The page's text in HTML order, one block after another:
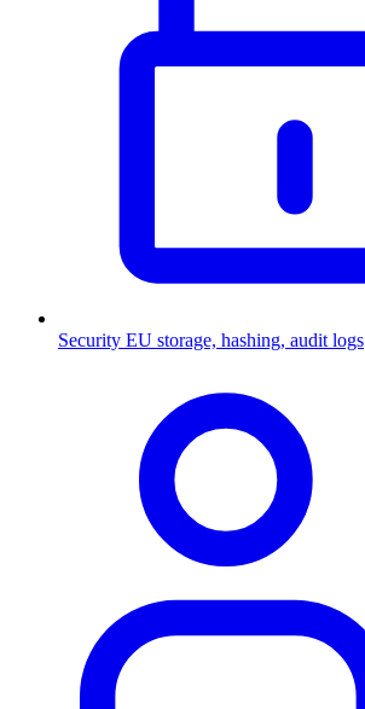
Security EU storage, hashing, audit logs